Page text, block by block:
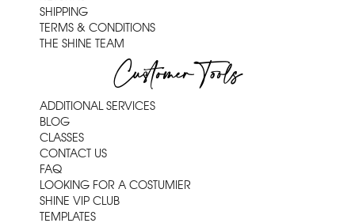
SHIPPING
TERMS & CONDITIONS
THE SHINE TEAM
Customer Tools
ADDITIONAL SERVICES
BLOG
CLASSES
CONTACT US
FAQ
LOOKING FOR A COSTUMIER
SHINE VIP CLUB
TEMPLATES